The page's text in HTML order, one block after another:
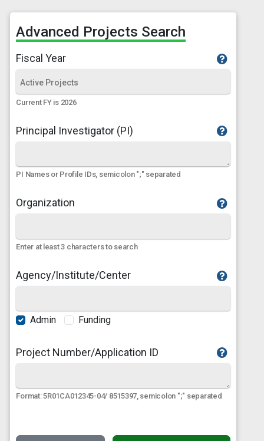
Advanced Projects Search
Fiscal Year
Current FY is 2026
Principal Investigator (PI)
PI Names or Profile IDs, semicolon ";" separated
Organization
Enter at least 3 characters to search
Agency/Institute/Center
Admin Funding
Project Number/Application ID
Format: 5R01CA012345-04/ 8515397, semicolon ";" separated